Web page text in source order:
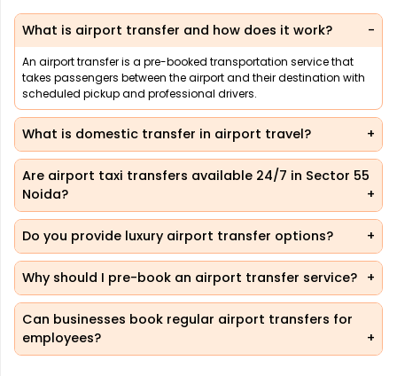
What is airport transfer and how does it work?
An airport transfer is a pre-booked transportation service that
takes passengers between the airport and their destination with
scheduled pickup and professional drivers.
What is domestic transfer in airport travel?
Are airport taxi transfers available 24/7 in Sector 55
Noida?
Do you provide luxury airport transfer options?
Why should I pre-book an airport transfer service?
Can businesses book regular airport transfers for
employees?